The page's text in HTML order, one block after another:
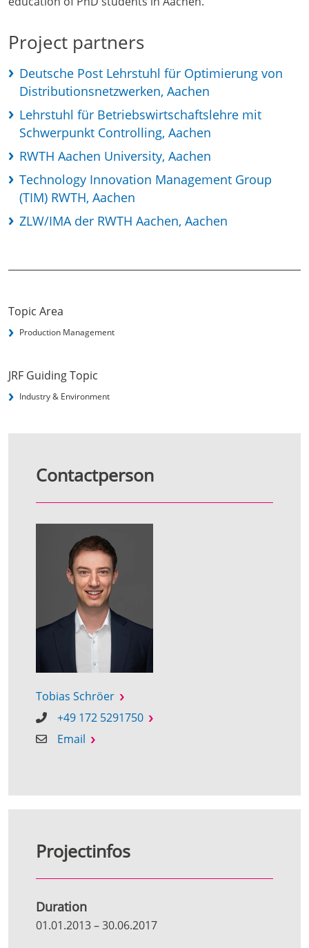
Project partners
Deutsche Post Lehrstuhl für Optimierung von
Distributionsnetzwerken, Aachen
Lehrstuhl für Betriebswirtschaftslehre mit
Schwerpunkt Controlling, Aachen
RWTH Aachen University, Aachen
Technology Innovation Management Group
(TIM) RWTH, Aachen
ZLW/IMA der RWTH Aachen, Aachen
Topic Area
Production Management
JRF Guiding Topic
Industry & Environment
Contactperson
Tobias Schröer
+49 172 5291750
Email
Projectinfos
Duration
01.01.2013–30.06.2017